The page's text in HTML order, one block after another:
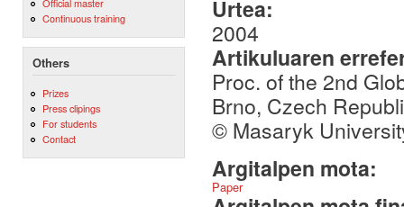
Continuous training
Others
Prizes
Press clipings
For students
Contact
Urtea:
2004
Artikuluaren
Proc. of the 2nd
Brno, Czech
© Masaryk
Argitalpen mota:
Paper